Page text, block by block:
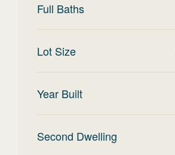
Full Baths
Lot Size
Year Built
Second Dwelling